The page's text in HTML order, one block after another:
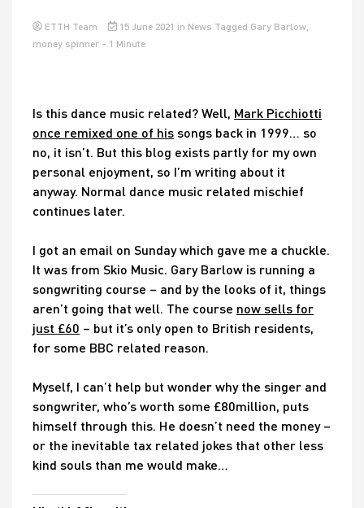
ETTH Team 15 June 2021 in News Tagged Gary Barlow,
money spinner - 1 Minute
Is this dance music related? Well, Mark Picchiotti
once remixed one of his songs back in 1999… so
no, it isn’t. But this blog exists partly for my own
personal enjoyment, so I’m writing about it
anyway. Normal dance music related mischief
continues later.
I got an email on Sunday which gave me a chuckle.
It was from Skio Music. Gary Barlow is running a
songwriting course – and by the looks of it, things
aren’t going that well. The course now sells for
just £60 – but it’s only open to British residents,
for some BBC related reason.
Myself, I can’t help but wonder why the singer and
songwriter, who’s worth some £80million, puts
himself through this. He doesn’t need the money –
or the inevitable tax related jokes that other less
kind souls than me would make…